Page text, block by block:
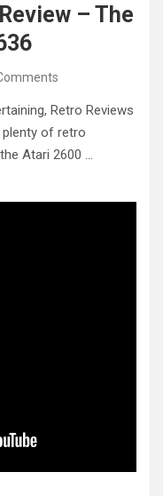
– The
Retro Reviews
plenty of retro
Atari 2600 …